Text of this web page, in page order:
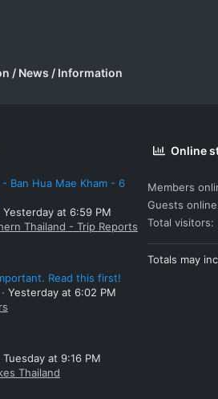
/ News / Information
- Ban Hua Mae Kham - 6
Yesterday at 6:59 PM
Thailand - Trip Reports
Read this first!
Yesterday at 6:02 PM
Tuesday at 9:16 PM
Thailand
Online
Members
Guests online
Total visitors
Totals may